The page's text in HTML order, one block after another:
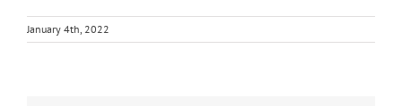
January 4th, 2022